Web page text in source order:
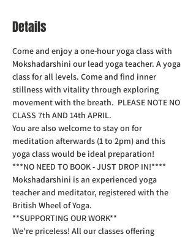
Details
Come and enjoy a one-hour yoga class with
Mokshadarshini our lead yoga teacher. A yoga
class for all levels. Come and find inner
stillness with vitality through exploring
movement with the breath.  PLEASE NOTE NO
CLASS 7th AND 14th APRIL.
You are also welcome to stay on for
meditation afterwards (1 to 2pm) and this
yoga class would be ideal preparation!
***NO NEED TO BOOK - JUST DROP IN!****
Mokshadarshini is an experienced yoga
teacher and meditator, registered with the
British Wheel of Yoga.
**SUPPORTING OUR WORK**
We're priceless! All our classes offering